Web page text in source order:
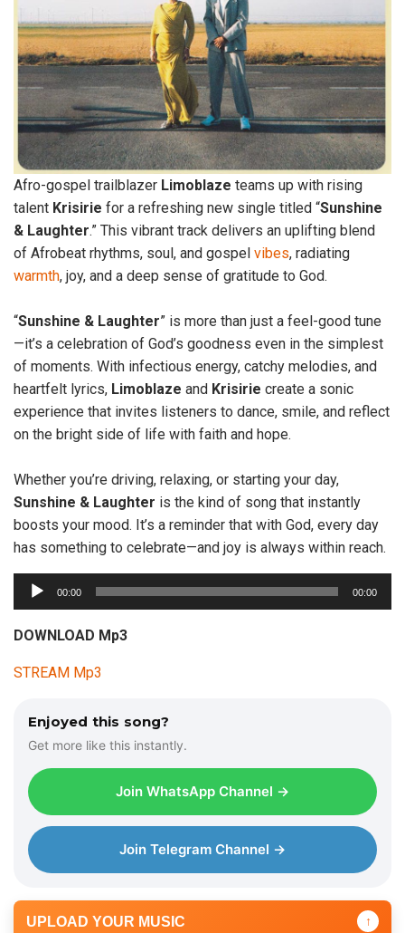
Afro-gospel trailblazer Limoblaze teams up with rising
talent Krisirie for a refreshing new single titled “Sunshine
& Laughter.” This vibrant track delivers an uplifting blend
of Afrobeat rhythms, soul, and gospel vibes, radiating
warmth, joy, and a deep sense of gratitude to God.
“Sunshine & Laughter” is more than just a feel-good tune
—it’s a celebration of God’s goodness even in the simplest
of moments. With infectious energy, catchy melodies, and
heartfelt lyrics, Limoblaze and Krisirie create a sonic
experience that invites listeners to dance, smile, and reflect
on the bright side of life with faith and hope.
Whether you’re driving, relaxing, or starting your day,
Sunshine & Laughter is the kind of song that instantly
boosts your mood. It’s a reminder that with God, every day
has something to celebrate—and joy is always within reach.
u
d
o
00:00 00:00
DOWNLOAD Mp3
STREAM Mp3
Enjoyed this song?
Get more like this instantly.
Join WhatsApp Channel →
Join Telegram Channel →
UPLOAD YOUR MUSIC ↑